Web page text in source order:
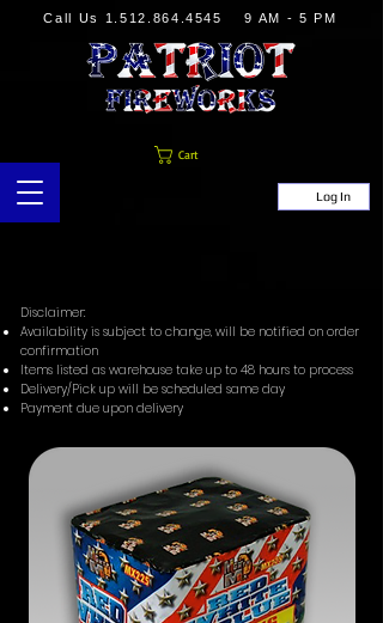
Call Us 1.512.864.4545 9 AM - 5 PM
Cart
Log In
Disclaimer:
Availability is subject to change, will be notified on order
confirmation
Items listed as warehouse take up to 48 hours to process
Delivery/Pick up will be scheduled same day
Payment due upon delivery